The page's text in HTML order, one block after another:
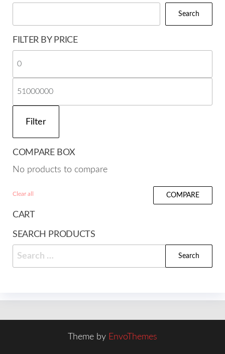
Search
FILTER BY PRICE
Filter
COMPARE BOX
No products to compare
Clear all COMPARE
CART
SEARCH PRODUCTS
Search
for:
Theme by EnvoThemes